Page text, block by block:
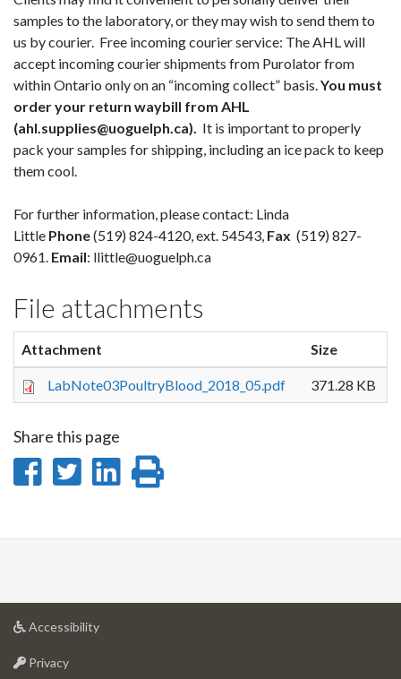
samples to the laboratory, or they may wish to send them to
us by courier. Free incoming courier service: The AHL will
accept incoming courier shipments from Purolator from
within Ontario only on an “incoming collect” basis. You must
order your return waybill from AHL
(ahl.supplies@uoguelph.ca)
It is important to properly
pack your samples for shipping, including an ice pack to keep
them cool.
For further information, please contact: Linda
Little Phone(519) 824-4120, ext. 54543, Fax (519) 827-
0961. Email: llittle@uoguelph.ca
File attachments
Attachment Size
LabNote03PoultryBlood_2018_05.pdf 371.28 KB
Share this page
Share
Facebook
Share
Twitter
Share
LinkedIn
page
Accessibilityat
Privacyat